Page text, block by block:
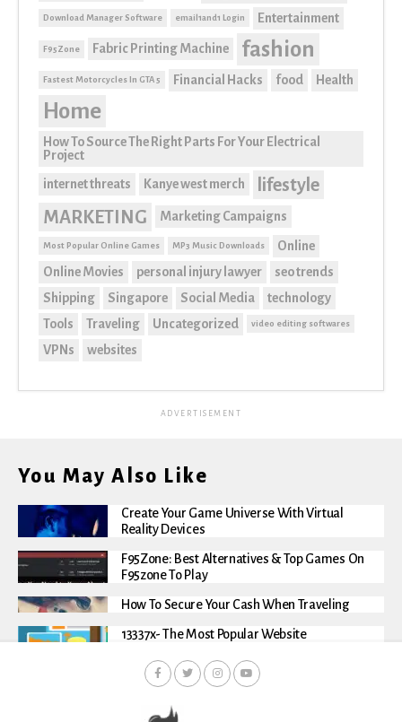
Download Manager Software email1and1 Login Entertainment
F95Zone Fabric Printing Machine fashion
Fastest Motorcycles In GTA 5 Financial Hacks food Health
Home
How To Source The Right Parts For Your Electrical
Project
internet threats Kanye west merch
lifestyle
MARKETING
Marketing Campaigns
Most Popular Online Games MP3 Music Downloads
Online
Online Movies
personal injury lawyer
seo trends
Shipping
Singapore Social Media
technology
Tools
Traveling Uncategorized video editing softwares
VPNs websites
ADVERTISEMENT
You May Also Like
Create Your Game Universe With Virtual
Reality Devices
F95Zone: Best Alternatives & Top Games On
F95zone To Play
How To Secure Your Cash When Traveling
13337x- The Most Popular Website